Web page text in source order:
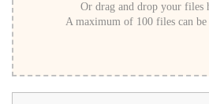
Or drag and drop your files
A maximum of 100 files can be